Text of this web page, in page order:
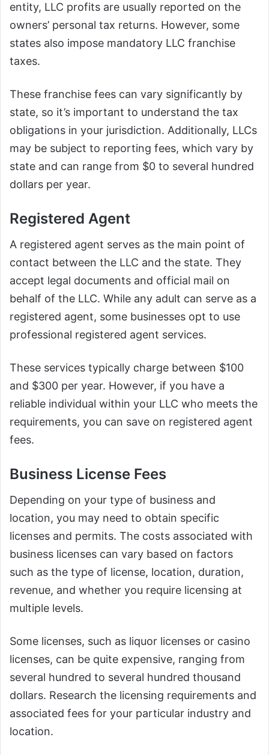
entity, LLC profits are usually reported on the
owners’ personal tax returns. However, some
states also impose mandatory LLC franchise
taxes.
These franchise fees can vary significantly by
state, so it’s important to understand the tax
obligations in your jurisdiction. Additionally, LLCs
may be subject to reporting fees, which vary by
state and can range from $0 to several hundred
dollars per year.
Registered Agent
A registered agent serves as the main point of
contact between the LLC and the state. They
accept legal documents and official mail on
behalf of the LLC. While any adult can serve as a
registered agent, some businesses opt to use
professional registered agent services.
These services typically charge between $100
and $300 per year. However, if you have a
reliable individual within your LLC who meets the
requirements, you can save on registered agent
fees.
Business License Fees
Depending on your type of business and
location, you may need to obtain specific
licenses and permits. The costs associated with
business licenses can vary based on factors
such as the type of license, location, duration,
revenue, and whether you require licensing at
multiple levels.
Some licenses, such as liquor licenses or casino
licenses, can be quite expensive, ranging from
several hundred to several hundred thousand
dollars. Research the licensing requirements and
associated fees for your particular industry and
location.